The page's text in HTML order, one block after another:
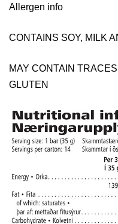
Allergen info
CONTAINS SOY, MILK
MAY CONTAIN
GLUTEN